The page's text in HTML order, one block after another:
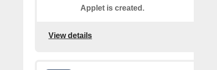
Applet is created.
View details